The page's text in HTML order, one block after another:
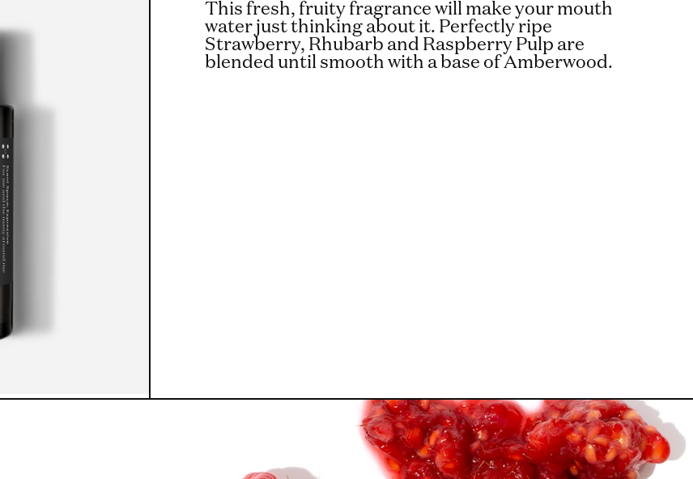
This fresh, fruity fragrance will make your mouth
water just thinking about it. Perfectly ripe
Strawberry, Rhubarb and Raspberry Pulp are
blended until smooth with a base of Amberwood.